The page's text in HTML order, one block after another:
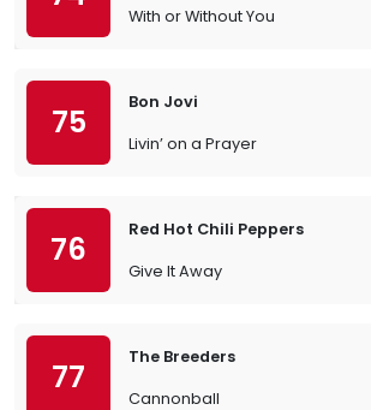
With or Without You
75
Bon Jovi
Livin’ on a Prayer
76
Red Hot Chili Peppers
Give It Away
77
The Breeders
Cannonball